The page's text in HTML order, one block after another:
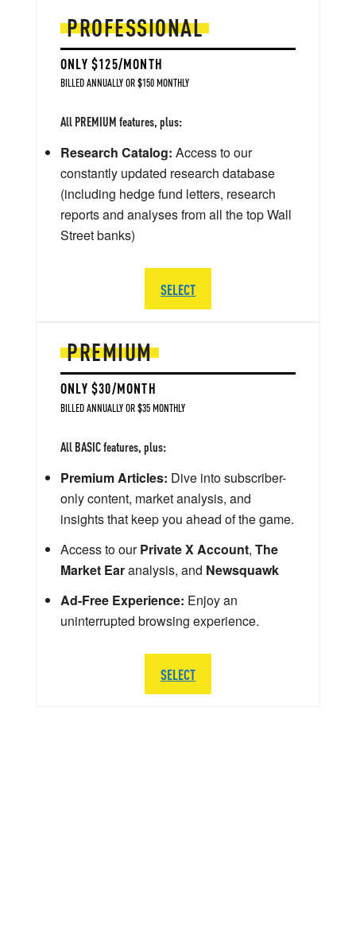
PREMIUM
ONLY $30/MONTH
BILLED ANNUALLY OR $35 MONTHLY
All BASIC features, plus:
Premium Articles: Dive into subscriber-
only content, market analysis, and
insights that keep you ahead of the game.
Access to ourPrivate X Account, The
Market Earanalysis, and Newsquawk
Ad-Free Experience: Enjoy an
uninterrupted browsing experience.
SELECT
PROFESSIONAL
ONLY $125/MONTH
BILLED ANNUALLY OR $150 MONTHLY
All PREMIUM features, plus:
Research Catalog: Access to our
constantly updated research database
(including hedge fund letters, research
reports and analyses from all the top Wall
Street banks)
SELECT